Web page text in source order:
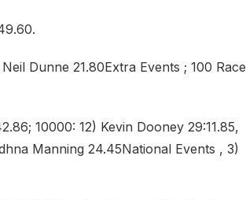
Dunne 21.80Extra Events ; 100 Race
10000: 12) Kevin Dooney 29:11.85,
Manning 24.45National Events , 3)